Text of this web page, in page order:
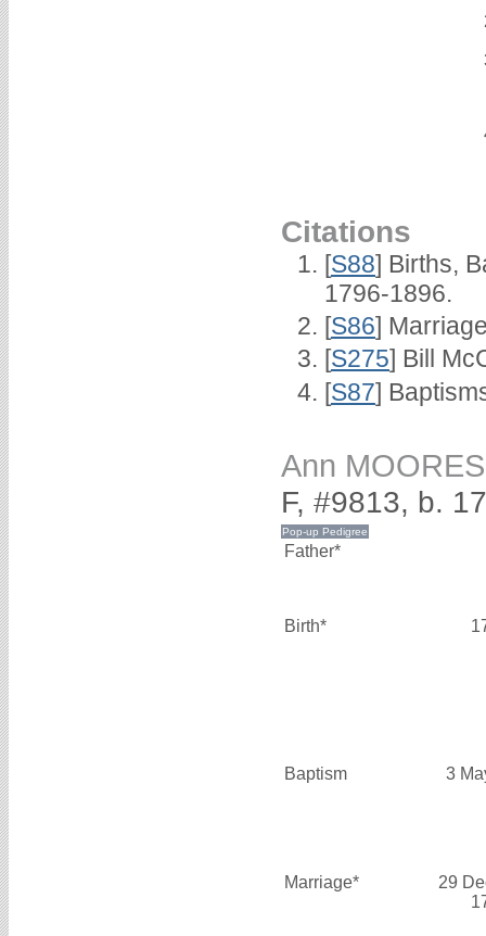
Citations
[S88] Births,
1796-1896.
[S86]
[S275] Bill
[S87]
Ann MOORES
F, #9813, b.
Father*
Birth*
Baptism 3
Marriage*
29